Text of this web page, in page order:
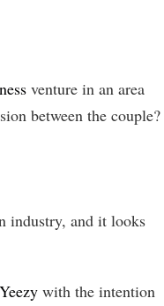
venture in an area
between the couple?
industry, and it looks
with the intention